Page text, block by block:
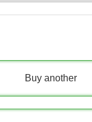
Buy another